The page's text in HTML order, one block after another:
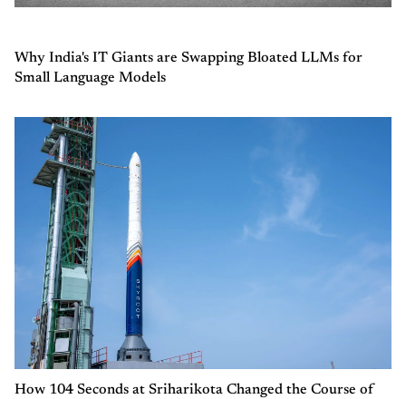
Why India's IT Giants are Swapping Bloated LLMs for
Small Language Models
How 104 Seconds at Sriharikota Changed the Course of